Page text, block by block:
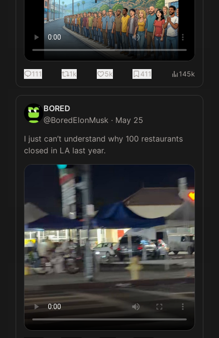
111 1k 5k 411 145k
BORED
@BoredElonMusk · May 25
I just can’t understand why 100 restaurants
closed in LA last year.